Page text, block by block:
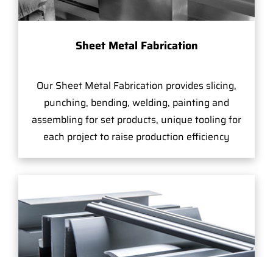
Sheet Metal Fabrication
Our Sheet Metal Fabrication provides slicing,
punching, bending, welding, painting and
assembling for set products, unique tooling for
each project to raise production efficiency